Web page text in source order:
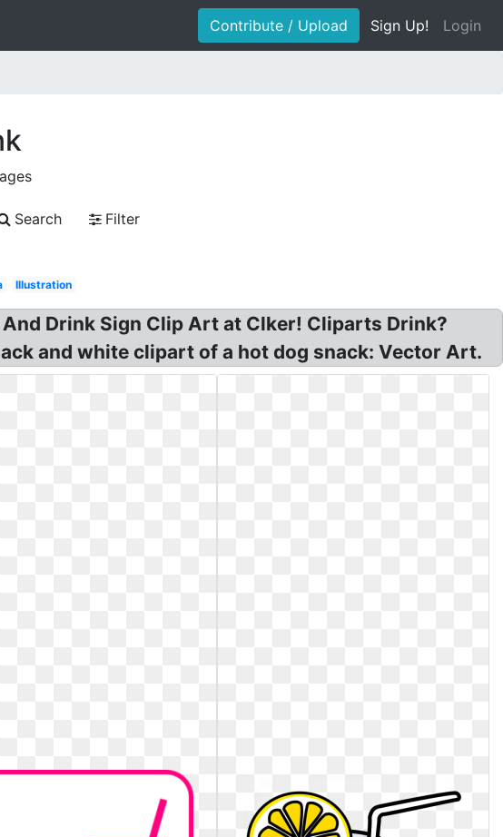
Contribute / Upload Sign Up! Login
Search
Filter
Illustration
Drink Sign Clip Art at Clker! Cliparts Drink?
and white clipart of a hot dog snack: Vector Art.